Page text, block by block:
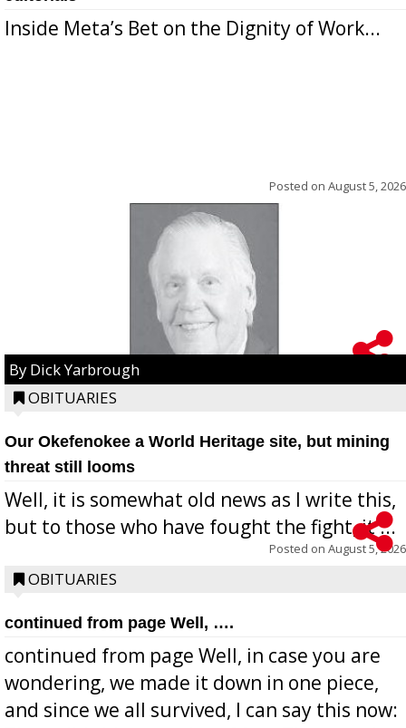
Inside Meta’s Bet on the Dignity of Work...
Posted on August 5, 2026
By Dick Yarbrough
OBITUARIES
Our Okefenokee a World Heritage site, but mining
threat still looms
Well, it is somewhat old news as I write this,
but to those who have fought the fight, it ...
Posted on August 5, 2026
OBITUARIES
continued from page Well, ….
continued from page Well, in case you are
wondering, we made it down in one piece,
and since we all survived, I can say this now: